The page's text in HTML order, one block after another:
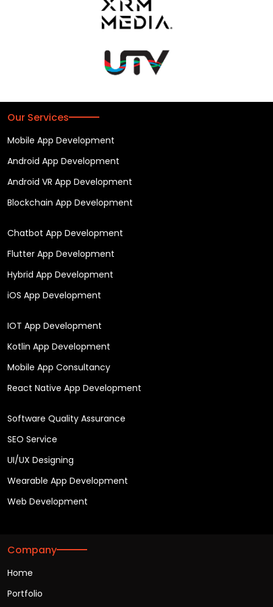
Our Services
Mobile App Development
Android App Development
Android VR App Development
Blockchain App Development
Chatbot App Development
Flutter App Development
Hybrid App Development
iOS App Development
IOT App Development
Kotlin App Development
Mobile App Consultancy
React Native App Development
Software Quality Assurance
SEO Service
UI/UX Designing
Wearable App Development
Web Development
Company
Home
Portfolio